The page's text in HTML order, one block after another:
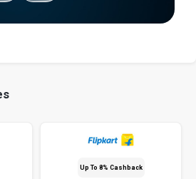
Up To 8% Cashback